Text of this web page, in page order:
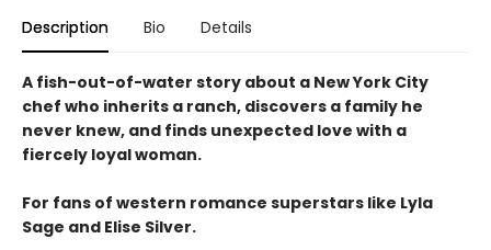
Description Bio Details
A fish-out-of-water story about a New York City
chef who inherits a ranch, discovers a family he
never knew, and finds unexpected love with a
fiercely loyal woman.
For fans of western romance superstars like Lyla
Sage and Elise Silver.